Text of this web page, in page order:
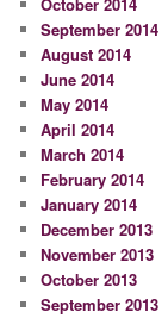
September 2014
August 2014
June 2014
May 2014
April 2014
March 2014
February 2014
January 2014
December 2013
November 2013
October 2013
September 2013